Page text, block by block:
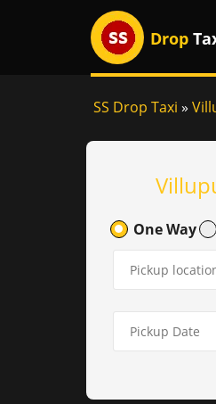
Drop
SS Drop Taxi »
One Way